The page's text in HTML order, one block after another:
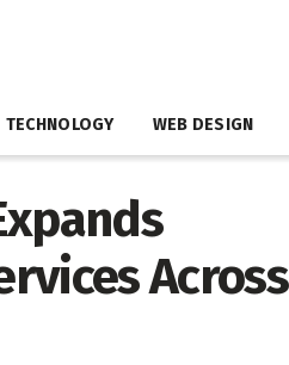
TECHNOLOGY WEB DESIGN
Across